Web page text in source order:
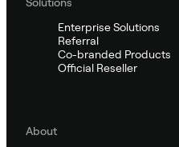
Enterprise Solutions
Referral
Co-branded Products
Official Reseller
About